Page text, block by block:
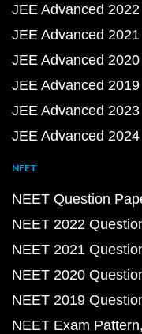
JEE Advanced
JEE Advanced
JEE Advanced
JEE Advanced
JEE Advanced
JEE Advanced
NEET
NEET Question
NEET 2022
NEET 2021
NEET 2020
NEET 2019
NEET Exam Pattern